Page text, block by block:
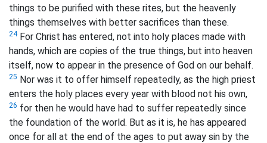
things to be purified with these rites, but the heavenly
things themselves with better sacrifices than these.
24For Christ has entered, not into holy places made with
hands, which are copies of the true things, but into heaven
itself, now to appear in the presence of God on our behalf.
25 Nor was it to offer himself repeatedly, as the high priest
enters the holy places every year with blood not his own,
26 for then he would have had to suffer repeatedly since
the foundation of the world. But as it is, he has appeared
once for all at the end of the ages to put away sin by the